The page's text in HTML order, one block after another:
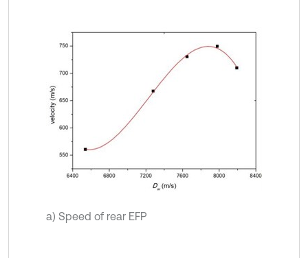
a) Speed of rear EFP